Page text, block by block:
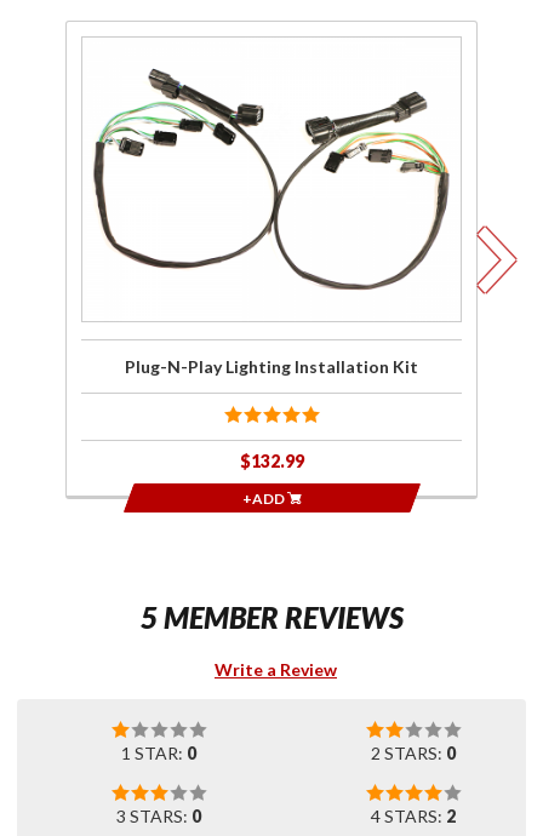
Plug-N-
Lighting
Installation
Plug-N-Play Lighting Installation Kit
$132.99
+ADD
5 MEMBER REVIEWS
Write a Review
1 STAR: 0 2 STARS: 0
3 STARS: 0 4 STARS: 2